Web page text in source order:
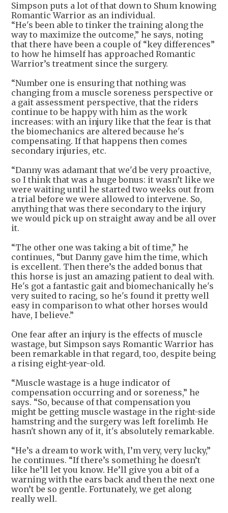
Simpson puts a lot of that down to Shum knowing
Romantic Warrior as an individual.
“He's been able to tinker the training along the
way to maximize the outcome,” he says, noting
that there have been a couple of “key differences”
to how he himself has approached Romantic
Warrior’s treatment since the surgery.
“Number one is ensuring that nothing was
changing from a muscle soreness perspective or
a gait assessment perspective, that the riders
continue to be happy with him as the work
increases: with an injury like that the fear is that
the biomechanics are altered because he's
compensating. If that happens then comes
secondary injuries, etc.
“Danny was adamant that we'd be very proactive,
so I think that was a huge bonus: it wasn’t like we
were waiting until he started two weeks out from
a trial before we were allowed to intervene. So,
anything that was there secondary to the injury
we would pick up on straight away and be all over
it.
“The other one was taking a bit of time,” he
continues, “but Danny gave him the time, which
is excellent. Then there’s the added bonus that
this horse is just an amazing patient to deal with.
He's got a fantastic gait and biomechanically he's
very suited to racing, so he's found it pretty well
easy in comparison to what other horses would
have, I believe.”
One fear after an injury is the effects of muscle
wastage, but Simpson says Romantic Warrior has
been remarkable in that regard, too, despite being
a rising eight-year-old.
“Muscle wastage is a huge indicator of
compensation occurring and or soreness,” he
says. “So, because of that compensation you
might be getting muscle wastage in the right-side
hamstring and the surgery was left forelimb. He
hasn't shown any of it, it's absolutely remarkable.
“He’s a dream to work with, I’m very, very lucky,”
he continues. “If there’s something he doesn’t
like he’ll let you know. He’ll give you a bit of a
warning with the ears back and then the next one
won’t be so gentle. Fortunately, we get along
really well.